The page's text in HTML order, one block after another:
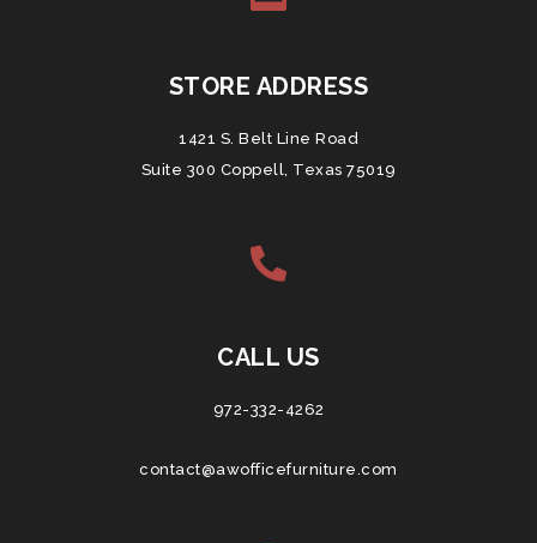
STORE ADDRESS
1421 S. Belt Line Road
Suite 300 Coppell, Texas 75019
CALL US
972-332-4262
contact@awofficefurniture.com